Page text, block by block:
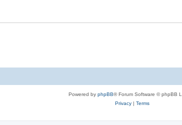
Powered by phpBB® Forum Software © phpBB
Privacy| Terms